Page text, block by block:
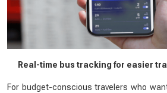
Real-time bus tracking for easier
For budget-conscious travelers who